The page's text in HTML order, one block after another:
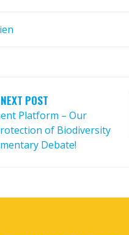
POST
Platform – Our
of Biodiversity
Debate!